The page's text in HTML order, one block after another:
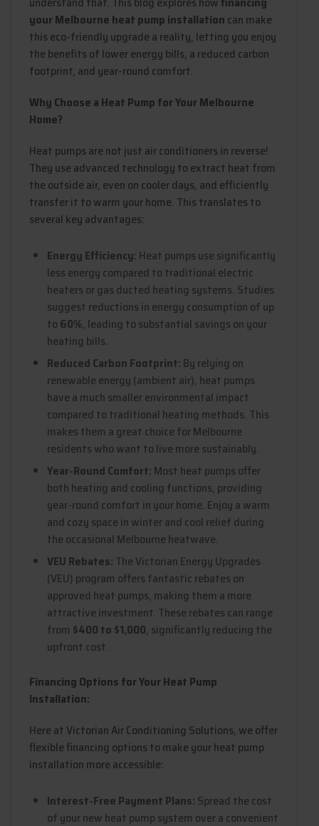
your Melbourne heat pump installation can make
this eco-friendly upgrade a reality, letting you enjoy
the benefits of lower energy bills, a reduced carbon
footprint, and year-round comfort.
Why Choose a Heat Pump for Your Melbourne
Home?
Heat pumps are not just air conditioners in reverse!
They use advanced technology to extract heat from
the outside air, even on cooler days, and efficiently
transfer it to warm your home. This translates to
several key advantages:
Energy Efficiency: Heat pumps use significantly
less energy compared to traditional electric
heaters or gas ducted heating systems. Studies
suggest reductions in energy consumption of up
to 60%, leading to substantial savings on your
heating bills.
Reduced Carbon Footprint: By relying on
renewable energy (ambient air), heat pumps
have a much smaller environmental impact
compared to traditional heating methods. This
makes them a great choice for Melbourne
residents who want to live more sustainably.
Year-Round Comfort: Most heat pumps offer
both heating and cooling functions, providing
year-round comfort in your home. Enjoy a warm
and cozy space in winter and cool relief during
the occasional Melbourne heatwave.
VEU Rebates: The Victorian Energy Upgrades
(VEU) program offers fantastic rebates on
approved heat pumps, making them a more
attractive investment. These rebates can range
from $400 to $1,000, significantly reducing the
upfront cost.
Financing Options for Your Heat Pump
Installation:
Here at Victorian Air Conditioning Solutions, we offer
flexible financing options to make your heat pump
installation more accessible:
Interest-Free Payment Plans: Spread the cost
of your new heat pump system over a convenient